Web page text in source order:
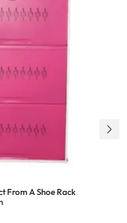
From A Shoe Rack